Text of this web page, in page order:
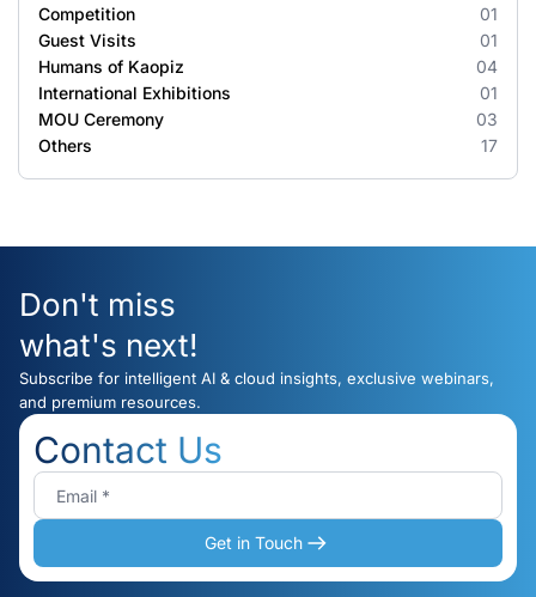
Competition
01
Guest Visits
01
Humans of Kaopiz
04
International Exhibitions
01
MOU Ceremony
03
Others
17
Don't miss
what's next!
Subscribe for intelligent AI & cloud insights, exclusive webinars,
and premium resources.
Contact Us
Get in Touch